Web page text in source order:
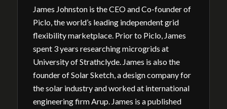
James Johnston is the CEO and Co-founder of
Piclo, the world’s leading independent grid
flexibility marketplace. Prior to Piclo, James
spent 3 years researching microgrids at
University of Strathclyde. James is also the
founder of Solar Sketch, a design company for
the solar industry and worked at international
engineering firm Arup. James is a published